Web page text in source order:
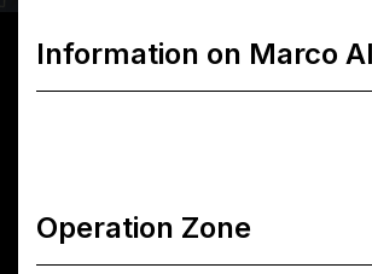
Information on Marco
Operation Zone